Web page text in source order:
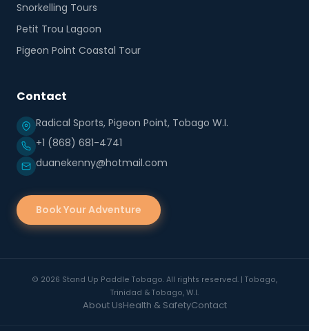
Snorkelling Tours
Petit Trou Lagoon
Pigeon Point Coastal Tour
Contact
Radical Sports, Pigeon Point, Tobago W.I.
+1 (868) 681-4741
duanekenny@hotmail.com
Book Your Adventure
© 2026 Stand Up Paddle Tobago. All rights reserved. | Tobago,
Trinidad & Tobago, W.I.
About UsHealth & SafetyContact